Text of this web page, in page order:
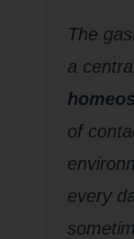
The
a
of
every